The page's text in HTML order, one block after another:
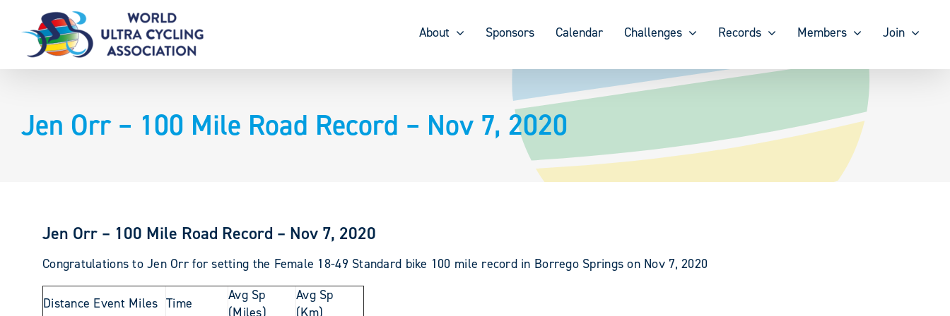
content
About Sponsors Calendar Challenges Records Members Join
Jen Orr – 100 Mile Road Record – Nov 7, 2020
Jen Orr – 100 Mile Road Record – Nov 7, 2020
Congratulations to Jen Orr for setting the Female 18-49 Standard bike 100 mile record in Borrego Springs on Nov 7, 2020
Distance Event Miles Time
Avg Sp
(Miles)
Avg Sp
(Km)